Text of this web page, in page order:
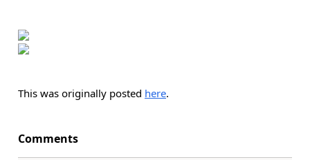
This was originally posted here.
Comments